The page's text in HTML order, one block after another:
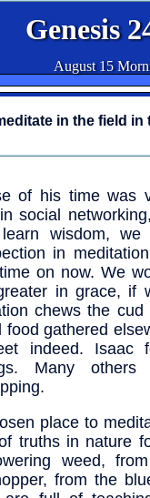
Genesis
August 15
in the field in
of his time was
social
wisdom,
in
on now. We
in grace, if
chews the
food gathered
indeed. Isaac
Many
place to
truths in nature
weed,
from the